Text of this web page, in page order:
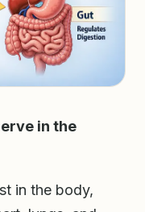
in the
in the body,